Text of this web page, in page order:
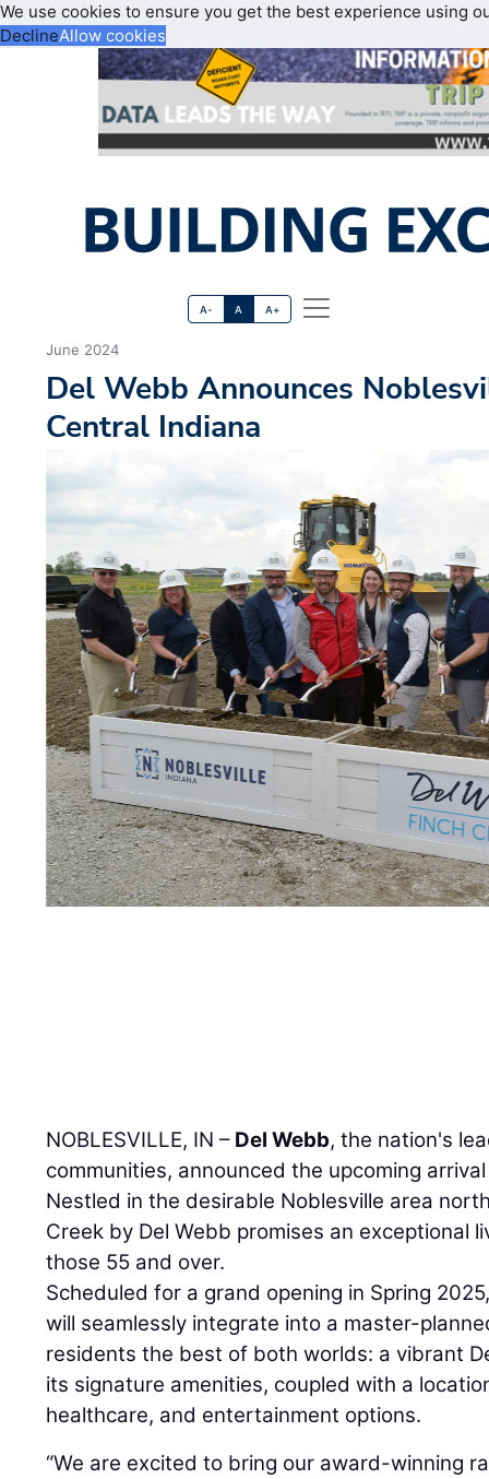
We use cookies to ensure you get the best experience using
DeclineAllow cookies
A- A A+
June 2024
Del Webb Announces
Central Indiana
NOBLESVILLE, IN – Del Webb, the nation's
communities, announced the upcoming
Nestled in the desirable Noblesville area
Creek by Del Webb promises an exceptional
those 55 and over.
Scheduled for a grand opening in Spring
will seamlessly integrate into a master-
residents the best of both worlds: a vibrant
its signature amenities, coupled with a
healthcare, and entertainment options.
“We are excited to bring our award-winning